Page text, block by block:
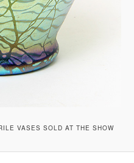
VASES SOLD AT THE SHOW